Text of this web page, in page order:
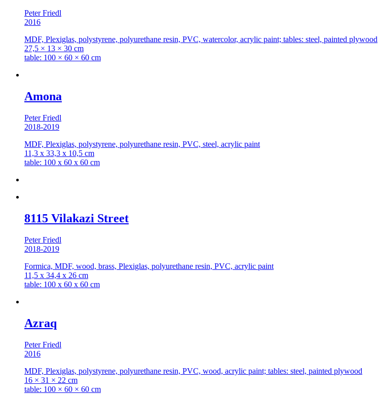
Peter Friedl
2016
MDF, Plexiglas, polystyrene, polyurethane resin, PVC, watercolor, acrylic paint; tables: steel, painted plywood
27,5 × 13 × 30 cm
table: 100 × 60 × 60 cm
Amona
Peter Friedl
2018-2019
MDF, Plexiglas, polystyrene, polyurethane resin, PVC, steel, acrylic paint
11,3 x 33,3 x 10,5 cm
table: 100 x 60 x 60 cm
8115 Vilakazi Street
Peter Friedl
2018-2019
Formica, MDF, wood, brass, Plexiglas, polyurethane resin, PVC, acrylic paint
11,5 x 34,4 x 26 cm
table: 100 x 60 x 60 cm
Azraq
Peter Friedl
2016
MDF, Plexiglas, polystyrene, polyurethane resin, PVC, wood, acrylic paint; tables: steel, painted plywood
16 × 31 × 22 cm
table: 100 × 60 × 60 cm